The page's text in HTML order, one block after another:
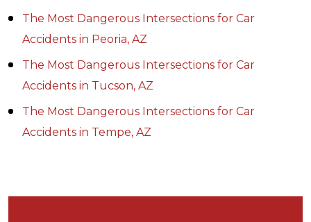
The Most Dangerous Intersections for Car
Accidents in Peoria, AZ
The Most Dangerous Intersections for Car
Accidents in Tucson, AZ
The Most Dangerous Intersections for Car
Accidents in Tempe, AZ